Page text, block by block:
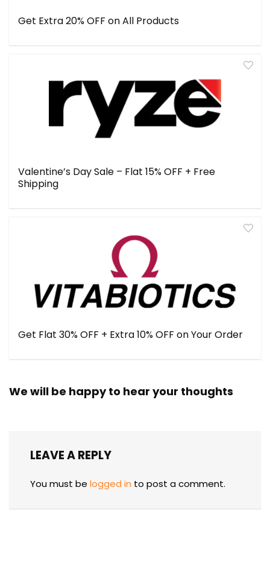
Get Extra 20% OFF on All Products
Valentine’s Day Sale – Flat 15% OFF + Free
Shipping
Get Flat 30% OFF + Extra 10% OFF on Your Order
We will be happy to hear your thoughts
LEAVE A REPLY
You must be logged in to post a comment.